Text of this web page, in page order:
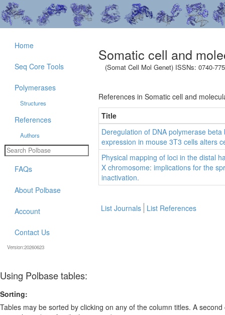
Somatic cell and
(Somat Cell Mol Genet) ISSNs: 0740-
References in Somatic cell and
Title
Deregulation of DNA polymerase
expression in mouse 3T3 cells alters
Physical mapping of loci in the distal
X chromosome: implications for the
inactivation.
List Journals List References
Home
Seq Core Tools
Polymerases
Structures
References
Authors
FAQs
About Polbase
Account
Contact Us
Version:20260623
Using Polbase tables:
Sorting:
Tables may be sorted by clicking on any of the column titles. A